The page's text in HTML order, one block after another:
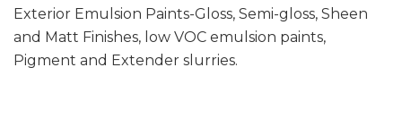
Exterior Emulsion Paints-Gloss, Semi-gloss, Sheen
and Matt Finishes, low VOC emulsion paints,
Pigment and Extender slurries.